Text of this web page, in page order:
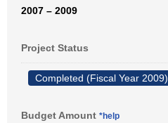
2007 – 2009
Project Status
Completed (Fiscal Year 2009)
Budget Amount *help